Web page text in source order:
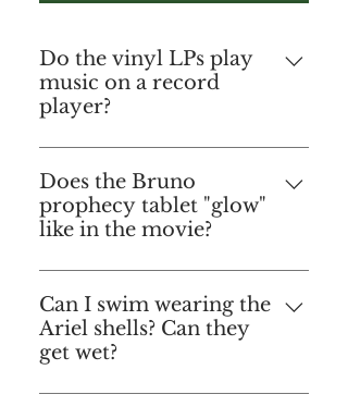
Do the vinyl LPs play
music on a record
player?
No, they do not. They are for
decorative purposes only. But,
you could hum a tune while
gazing at them in their
Does the Bruno
prophecy tablet "glow"
like in the movie?
No, it doesn't "glow" per se as
it does not include any
lighting sources. However the
acrylic we use to make this
Can I swim wearing the
Ariel shells? Can they
get wet?
Sure! You absolutely can!